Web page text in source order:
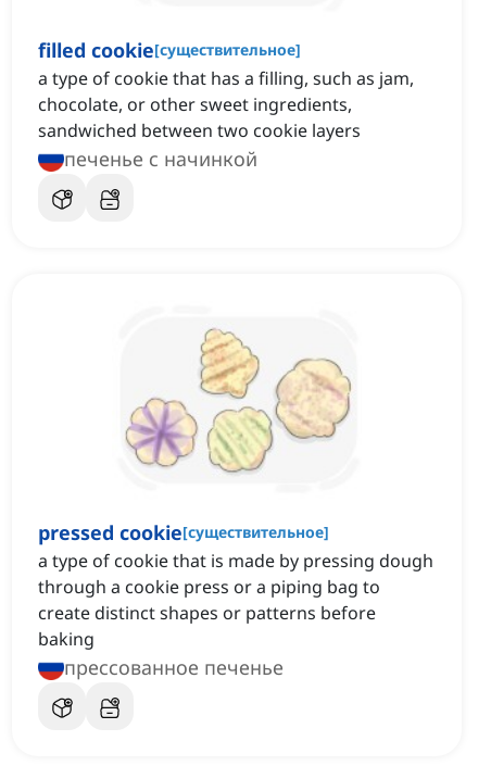
filled cookie[существительное]
a type of cookie that has a filling, such as jam,
chocolate, or other sweet ingredients,
sandwiched between two cookie layers
печенье с начинкой
pressed cookie[существительное]
a type of cookie that is made by pressing dough
through a cookie press or a piping bag to
create distinct shapes or patterns before
baking
прессованное печенье